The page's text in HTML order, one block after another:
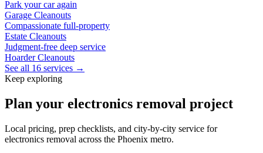
Park your car again
Garage Cleanouts
Compassionate full-property
Estate Cleanouts
Judgment-free deep service
Hoarder Cleanouts
See all 16 services →
Keep exploring
Plan your electronics removal project
Local pricing, prep checklists, and city-by-city service for
electronics removal across the Phoenix metro.